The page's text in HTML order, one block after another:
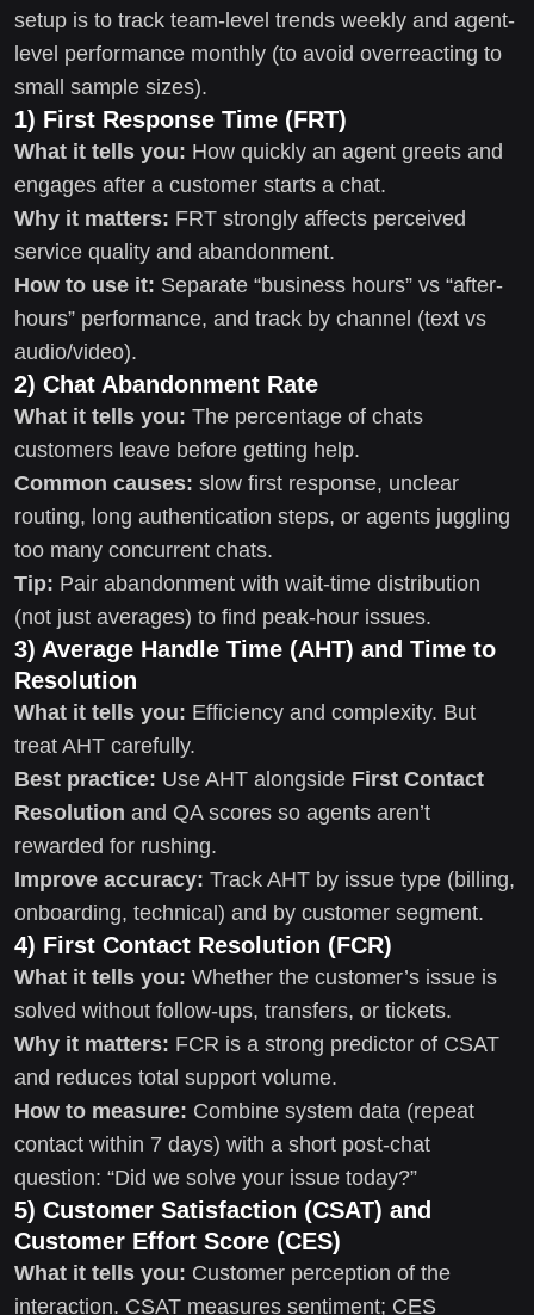
setup is to track team-level trends weekly and agent-
level performance monthly (to avoid overreacting to
small sample sizes).
1) First Response Time (FRT)
What it tells you: How quickly an agent greets and
engages after a customer starts a chat.
Why it matters: FRT strongly affects perceived
service quality and abandonment.
How to use it: Separate “business hours” vs “after-
hours” performance, and track by channel (text vs
audio/video).
2) Chat Abandonment Rate
What it tells you: The percentage of chats
customers leave before getting help.
Common causes: slow first response, unclear
routing, long authentication steps, or agents juggling
too many concurrent chats.
Tip: Pair abandonment with wait-time distribution
(not just averages) to find peak-hour issues.
3) Average Handle Time (AHT) and Time to
Resolution
What it tells you: Efficiency and complexity. But
treat AHT carefully.
Best practice: Use AHT alongside First Contact
Resolution and QA scores so agents aren’t
rewarded for rushing.
Improve accuracy: Track AHT by issue type (billing,
onboarding, technical) and by customer segment.
4) First Contact Resolution (FCR)
What it tells you: Whether the customer’s issue is
solved without follow-ups, transfers, or tickets.
Why it matters: FCR is a strong predictor of CSAT
and reduces total support volume.
How to measure: Combine system data (repeat
contact within 7 days) with a short post-chat
question: “Did we solve your issue today?”
5) Customer Satisfaction (CSAT) and
Customer Effort Score (CES)
What it tells you: Customer perception of the
interaction. CSAT measures sentiment; CES